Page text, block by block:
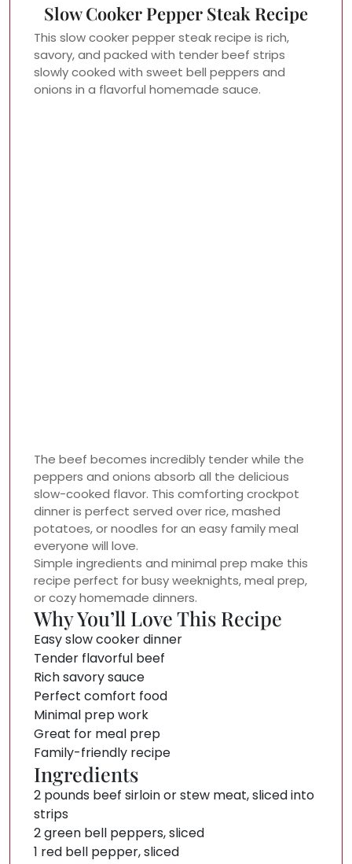
Slow Cooker Pepper Steak Recipe
This slow cooker pepper steak recipe is rich,
savory, and packed with tender beef strips
slowly cooked with sweet bell peppers and
onions in a flavorful homemade sauce.
The beef becomes incredibly tender while the
peppers and onions absorb all the delicious
slow-cooked flavor. This comforting crockpot
dinner is perfect served over rice, mashed
potatoes, or noodles for an easy family meal
everyone will love.
Simple ingredients and minimal prep make this
recipe perfect for busy weeknights, meal prep,
or cozy homemade dinners.
Why You’ll Love This Recipe
Easy slow cooker dinner
Tender flavorful beef
Rich savory sauce
Perfect comfort food
Minimal prep work
Great for meal prep
Family-friendly recipe
Ingredients
2 pounds beef sirloin or stew meat, sliced into
strips
2 green bell peppers, sliced
1 red bell pepper, sliced